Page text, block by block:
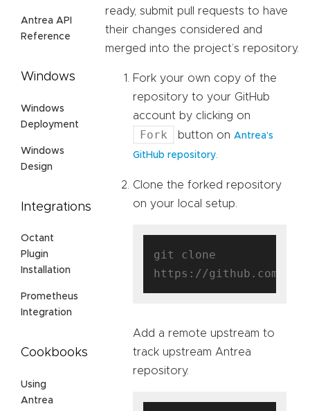
Antrea API
Reference
Windows
Windows
Deployment
Windows
Design
Integrations
Octant
Plugin
Installation
Prometheus
Integration
Cookbooks
Using
Antrea
ready, submit pull requests to have
their changes considered and
merged into the project’s repository.
Fork your own copy of the
repository to your GitHub
account by clicking on
Fork button on Antrea’s
GitHub repository.
Clone the forked repository
on your local setup.
git clone
https://github.com/
Add a remote upstream to
track upstream Antrea
repository.